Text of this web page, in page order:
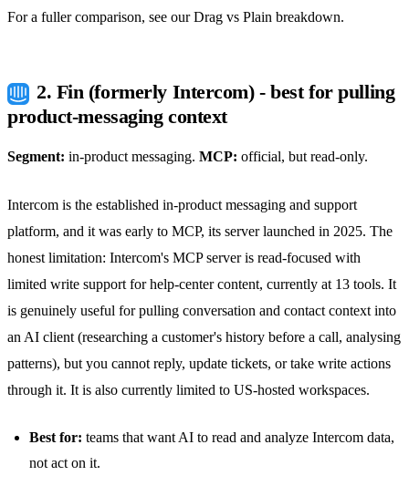
For a fuller comparison, see ourDrag vs Plain breakdown.
2. Fin (formerly Intercom) - best for pulling
product-messaging context
Segment: in-product messaging. MCP: official, but read-only.
Intercom is the established in-product messaging and support
platform, and it was early to MCP, its server launched in 2025. The
honest limitation: Intercom's MCP server is read-focused with
limited write support for help-center content, currently at 13 tools. It
is genuinely useful for pulling conversation and contact context into
an AI client (researching a customer's history before a call, analysing
patterns), but you cannot reply, update tickets, or take write actions
through it. It is also currently limited to US-hosted workspaces.
Best for: teams that want AI to read and analyze Intercom data,
not act on it.